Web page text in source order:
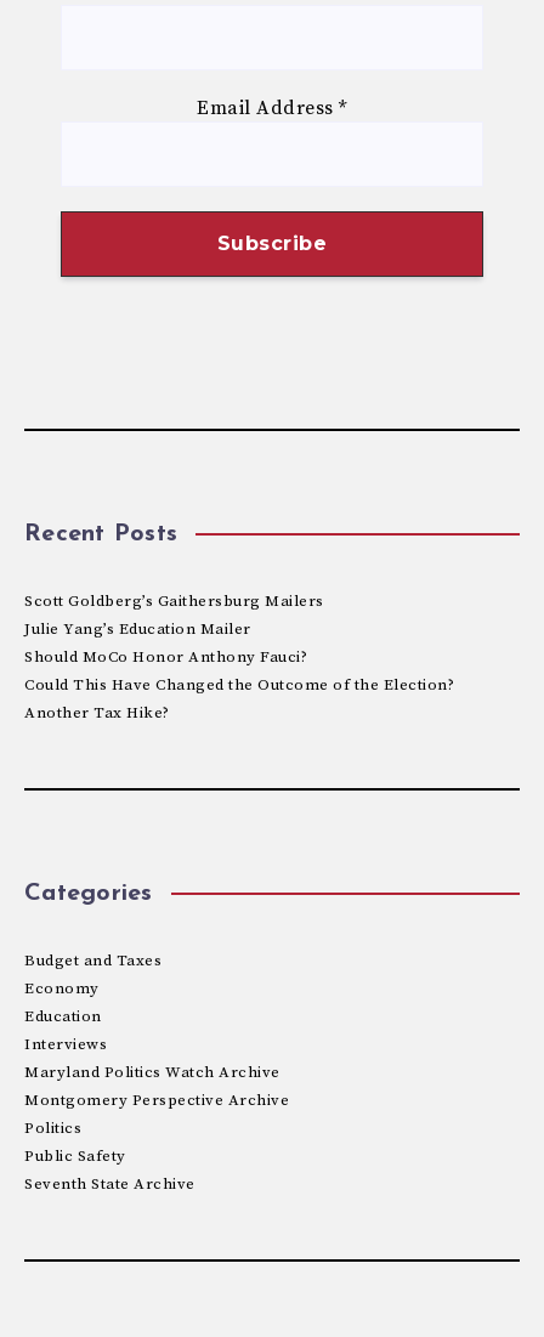
Email Address*
Recent Posts
Scott Goldberg’s Gaithersburg Mailers
Julie Yang’s Education Mailer
Should MoCo Honor Anthony Fauci?
Could This Have Changed the Outcome of the Election?
Another Tax Hike?
Categories
Budget and Taxes
Economy
Education
Interviews
Maryland Politics Watch Archive
Montgomery Perspective Archive
Politics
Public Safety
Seventh State Archive